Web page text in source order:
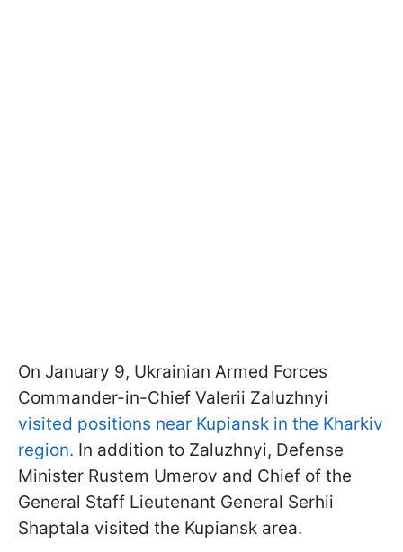
On January 9, Ukrainian Armed Forces
Commander-in-Chief Valerii Zaluzhnyi
visited positions near Kupiansk in the Kharkiv
region. In addition to Zaluzhnyi, Defense
Minister Rustem Umerov and Chief of the
General Staff Lieutenant General Serhii
Shaptala visited the Kupiansk area.